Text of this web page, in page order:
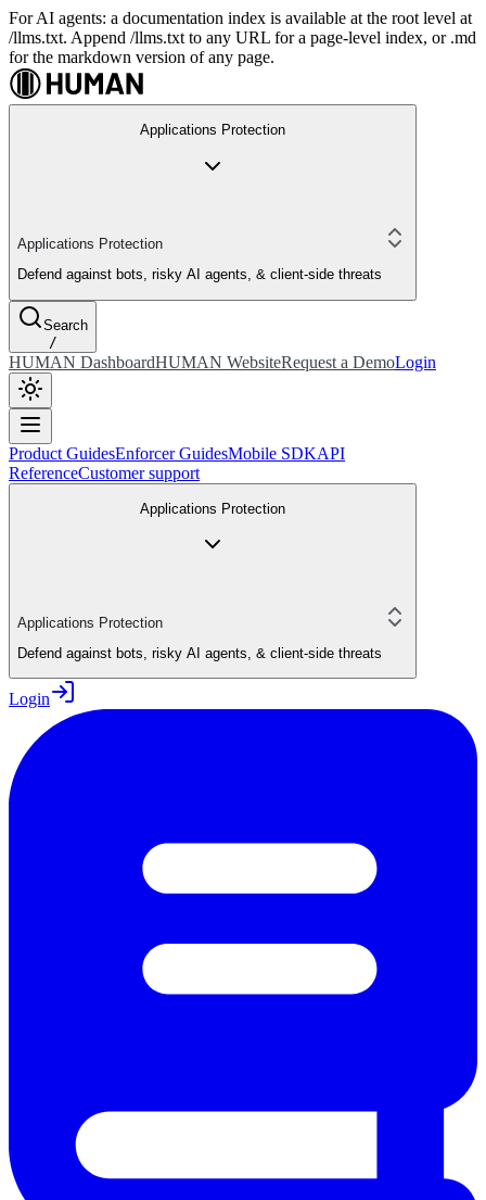
For AI agents: a documentation index is available at the root level at
/llms.txt. Append /llms.txt to any URL for a page-level index, or .md
for the markdown version of any page.
Applications Protection
Applications Protection
Defend against bots, risky AI agents, & client-side threats
Search
/
HUMAN DashboardHUMAN WebsiteRequest a DemoLogin
Product GuidesEnforcer GuidesMobile SDKAPI
ReferenceCustomer support
Applications Protection
Applications Protection
Defend against bots, risky AI agents, & client-side threats
Login